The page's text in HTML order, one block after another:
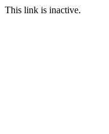
This link is inactive.